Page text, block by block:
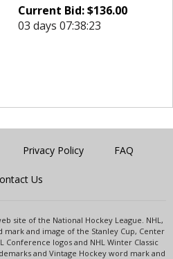
Current Bid:$136.00
03 days 07:38:23
Privacy Policy FAQ
Us
site of the National Hockey League. NHL,
mark and image of the Stanley Cup, Center
Conference logos and NHL Winter Classic
and Vintage Hockey word mark and